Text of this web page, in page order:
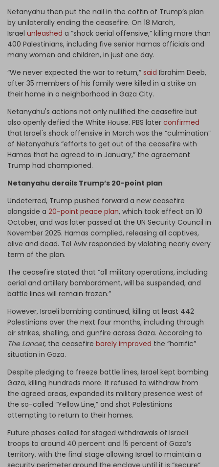
Netanyahu then put the nail in the coffin of Trump’s plan
by unilaterally ending the ceasefire. On 18 March,
Israel unleashed a “shock aerial offensive,” killing more than
400 Palestinians, including five senior Hamas officials and
many women and children, in just one day.
“We never expected the war to return,” said Ibrahim Deeb,
after 35 members of his family were killed in a strike on
their home in a neighborhood in Gaza City.
Netanyahu's actions not only nullified the ceasefire but
also openly defied the White House. PBS later confirmed
that Israel's shock offensive in March was the “culmination”
of Netanyahu’s “efforts to get out of the ceasefire with
Hamas that he agreed to in January,” the agreement
Trump had championed.
Netanyahu derails Trump’s 20-point plan
Undeterred, Trump pushed forward a new ceasefire
alongside a 20-point peace plan, which took effect on 10
October, and was later passed at the UN Security Council in
November 2025. Hamas complied, releasing all captives,
alive and dead. Tel Aviv responded by violating nearly every
term of the plan.
The ceasefire stated that “all military operations, including
aerial and artillery bombardment, will be suspended, and
battle lines will remain frozen.”
However, Israeli bombing continued, killing at least 442
Palestinians over the next four months, including through
air strikes, shelling, and gunfire across Gaza. According to
The Lancet, the ceasefire barely improved the “horrific”
situation in Gaza.
Despite pledging to freeze battle lines, Israel kept bombing
Gaza, killing hundreds more. It refused to withdraw from
the agreed areas, expanded its military presence west of
the so-called “Yellow Line,” and shot Palestinians
attempting to return to their homes.
Future phases called for staged withdrawals of Israeli
troops to around 40 percent and 15 percent of Gaza’s
territory, with the final stage allowing Israel to maintain a